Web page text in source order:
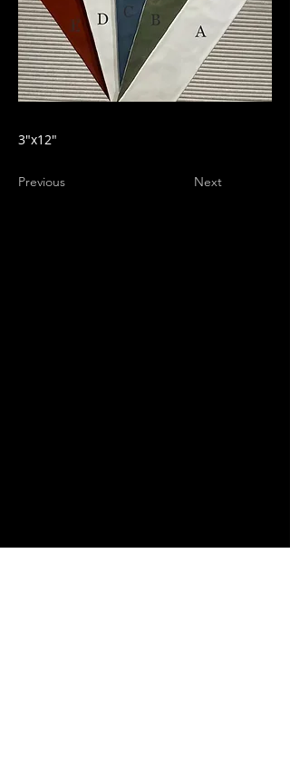
3"x12"
Previous Next